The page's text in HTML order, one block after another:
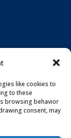
like cookies to
to these
browsing behavior
consent, may